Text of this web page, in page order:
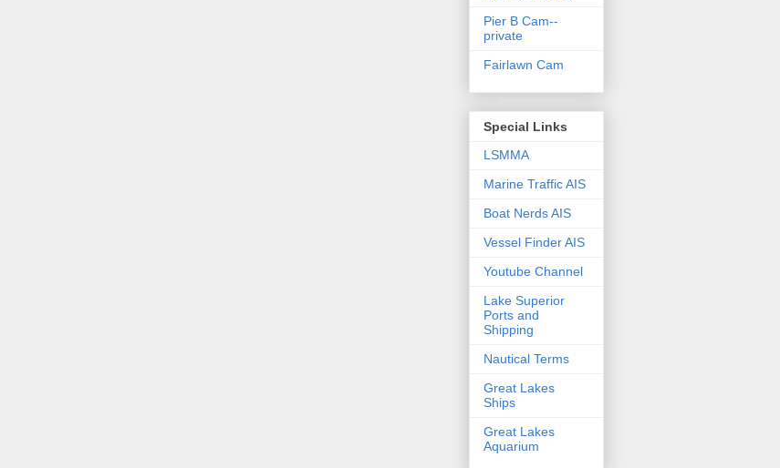
Pier B Cam--
private
Fairlawn Cam
Special Links
LSMMA
Marine Traffic AIS
Boat Nerds AIS
Vessel Finder AIS
Youtube Channel
Lake Superior
Ports and
Shipping
Nautical Terms
Great Lakes
Ships
Great Lakes
Aquarium